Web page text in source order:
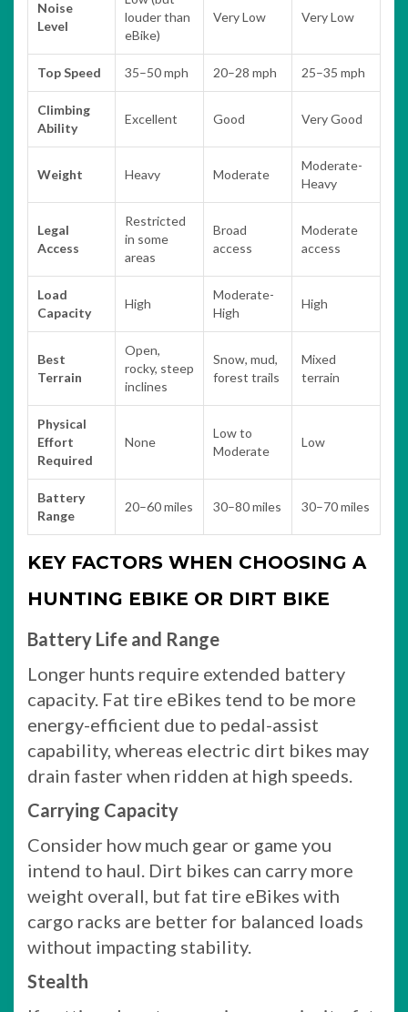
Noise
Level
louder than
eBike)
Very Low Very Low
Top Speed 35–50 mph 20–28 mph 25–35 mph
Climbing
Ability
Excellent Good Very Good
Weight Heavy Moderate
Moderate-
Heavy
Legal
Access
Restricted
in some
areas
Broad
access
Moderate
access
Load
Capacity
High
Moderate-
High
High
Best
Terrain
Open,
rocky, steep
inclines
Snow, mud,
forest trails
Mixed
terrain
Physical
Effort
Required
None
Low to
Moderate
Low
Battery
Range
20–60 miles 30–80 miles 30–70 miles
KEY FACTORS WHEN CHOOSING A
HUNTING EBIKE OR DIRT BIKE
Battery Life and Range
Longer hunts require extended battery
capacity. Fat tire eBikes tend to be more
energy-efficient due to pedal-assist
capability, whereas electric dirt bikes may
drain faster when ridden at high speeds.
Carrying Capacity
Consider how much gear or game you
intend to haul. Dirt bikes can carry more
weight overall, but fat tire eBikes with
cargo racks are better for balanced loads
without impacting stability.
Stealth